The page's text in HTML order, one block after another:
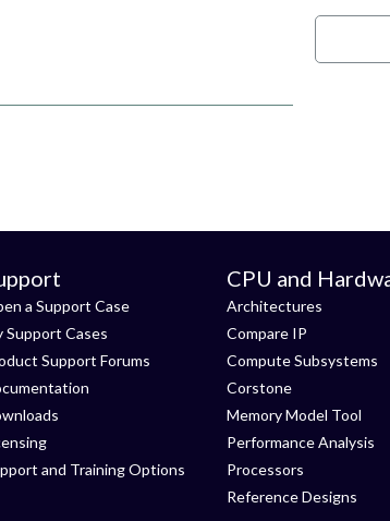
a Support Case
Support Cases
Support Forums
and Training Options
CPU and
Architectures
Compare IP
Compute Subsystems
Corstone
Memory Model Tool
Performance Analysis
Processors
Reference Designs